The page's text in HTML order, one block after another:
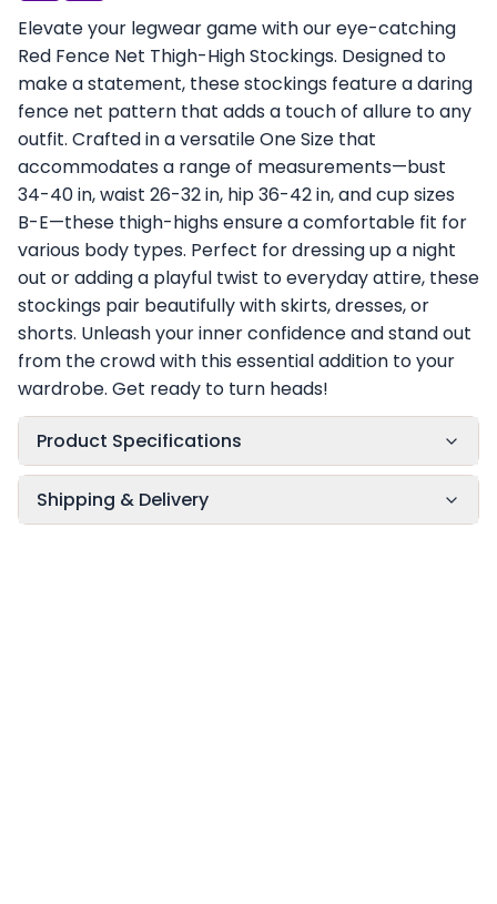
Elevate your legwear game with our eye-catching
Red Fence Net Thigh-High Stockings. Designed to
make a statement, these stockings feature a daring
fence net pattern that adds a touch of allure to any
outfit. Crafted in a versatile One Size that
accommodates a range of measurements—bust
34-40 in, waist 26-32 in, hip 36-42 in, and cup sizes
B-E—these thigh-highs ensure a comfortable fit for
various body types. Perfect for dressing up a night
out or adding a playful twist to everyday attire, these
stockings pair beautifully with skirts, dresses, or
shorts. Unleash your inner confidence and stand out
from the crowd with this essential addition to your
wardrobe. Get ready to turn heads!
Product Specifications
Shipping & Delivery